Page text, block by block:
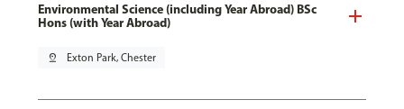
Environmental Science (including Year Abroad) BSc
Hons (with Year Abroad)
pin_drop Exton Park, Chester